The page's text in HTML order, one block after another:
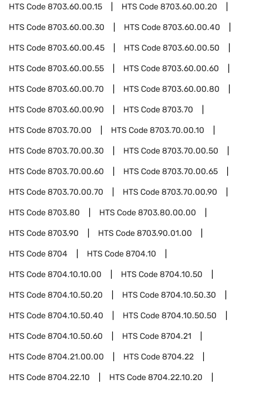
HTS Code8703.60.00.15 HTS Code8703.60.00.20
HTS Code8703.60.00.30 HTS Code8703.60.00.40
HTS Code8703.60.00.45 HTS Code8703.60.00.50
HTS Code8703.60.00.55 HTS Code8703.60.00.60
HTS Code8703.60.00.70 HTS Code8703.60.00.80
HTS Code8703.60.00.90 HTS Code8703.70
HTS Code8703.70.00 HTS Code8703.70.00.10
HTS Code8703.70.00.30 HTS Code8703.70.00.50
HTS Code8703.70.00.60 HTS Code8703.70.00.65
HTS Code8703.70.00.70 HTS Code8703.70.00.90
HTS Code8703.80 HTS Code8703.80.00.00
HTS Code8703.90 HTS Code8703.90.01.00
HTS Code8704 HTS Code8704.10
HTS Code8704.10.10.00 HTS Code8704.10.50
HTS Code8704.10.50.20 HTS Code8704.10.50.30
HTS Code8704.10.50.40 HTS Code8704.10.50.50
HTS Code8704.10.50.60 HTS Code8704.21
HTS Code8704.21.00.00 HTS Code8704.22
HTS Code8704.22.10 HTS Code8704.22.10.20